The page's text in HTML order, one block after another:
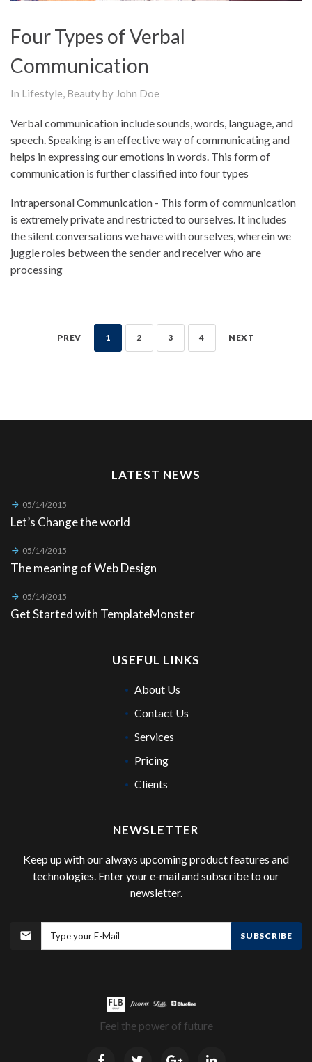
Four Types of Verbal
Communication
In Lifestyle, Beautyby John Doe
Verbal communication include sounds, words, language, and
speech. Speaking is an effective way of communicating and
helps in expressing our emotions in words. This form of
communication is further classified into four types
Intrapersonal Communication - This form of communication
is extremely private and restricted to ourselves. It includes
the silent conversations we have with ourselves, wherein we
juggle roles between the sender and receiver who are
processing
PREV 1 2 3 4 NEXT
LATEST NEWS
05/14/2015
Let’s Change the world
05/14/2015
The meaning of Web Design
05/14/2015
Get Started with TemplateMonster
USEFUL LINKS
About Us
Contact Us
Services
Pricing
Clients
NEWSLETTER
Keep up with our always upcoming product features and
technologies. Enter your e-mail and subscribe to our
newsletter.
SUBSCRIBE
Feel the power of future